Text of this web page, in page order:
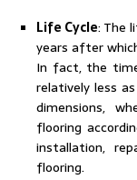
Life Cycle: The
years after
In fact, the
relatively less
dimensions,
flooring
installation,
flooring.